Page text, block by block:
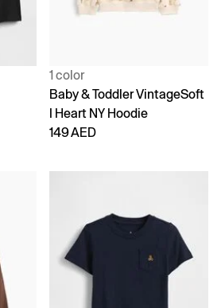
1 color
Baby & Toddler VintageSoft
I Heart NY Hoodie
149 AED